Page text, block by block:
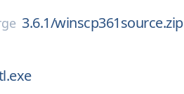
3.6.1/winscp361source.zip